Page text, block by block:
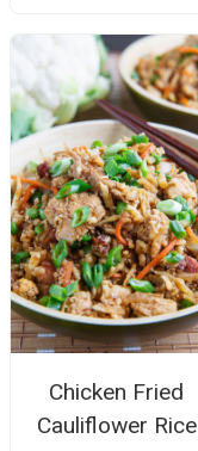
Chicken Fried
Cauliflower Rice